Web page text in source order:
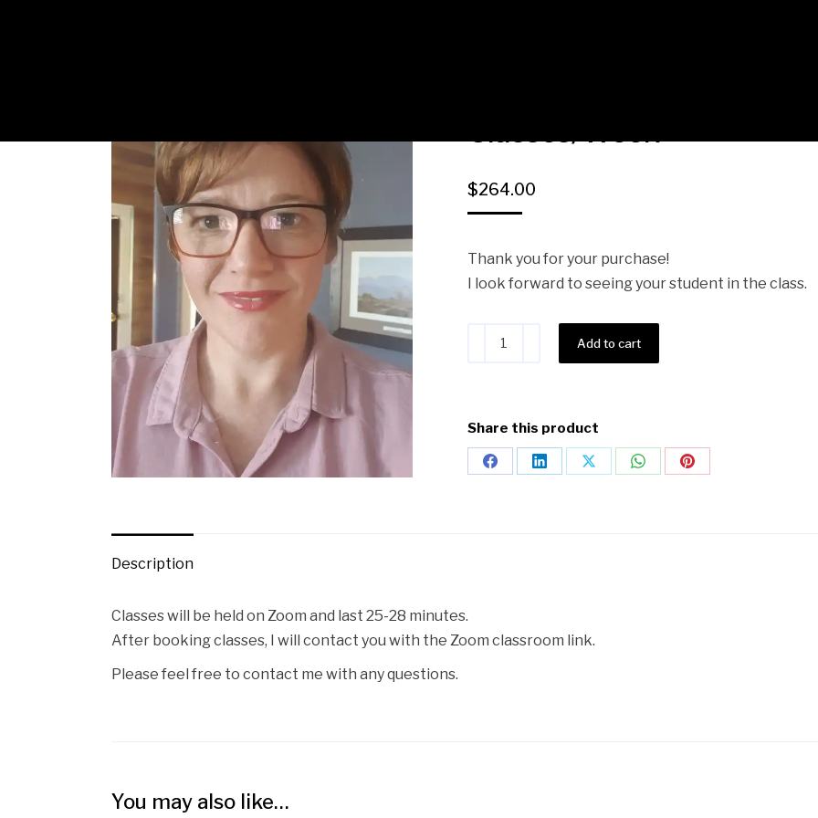
Classes/Week
$264.00
Thank you for your purchase!
I look forward to seeing your student in the class.
Add to cart
Share this product
Description
Classes will be held on Zoom and last 25-28 minutes.
After booking classes, I will contact you with the Zoom classroom link.
Please feel free to contact me with any questions.
You may also like…